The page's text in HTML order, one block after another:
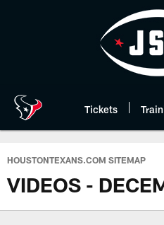
Tickets
HOUSTONTEXANS.COM SITEMAP
VIDEOS -